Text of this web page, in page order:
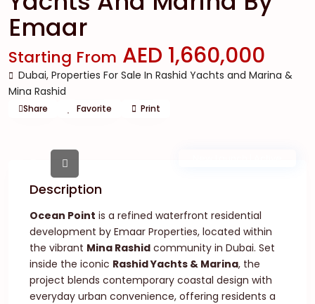
Emaar
Starting From AED 1,660,000
Dubai, Properties For Sale In Rashid Yachts and Marina &
Mina Rashid
Share Favorite Print
Description
Ocean Point is a refined waterfront residential
development by Emaar Properties, located within
the vibrant Mina Rashid community in Dubai. Set
inside the iconic Rashid Yachts & Marina, the
project blends contemporary coastal design with
everyday urban convenience, offering residents a